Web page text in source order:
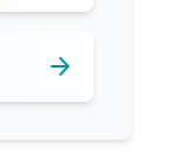
arrow_forward